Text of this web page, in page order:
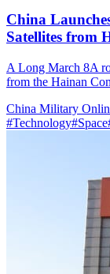
China
Satellites from
A Long March 8A
from the Hainan
China Military
#Technology#Space